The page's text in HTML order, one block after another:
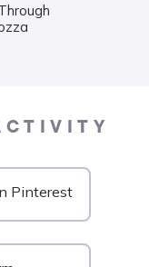
Pinterest